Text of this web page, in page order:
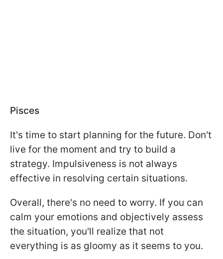
Pisces
It's time to start planning for the future. Don't
live for the moment and try to build a
strategy. Impulsiveness is not always
effective in resolving certain situations.
Overall, there's no need to worry. If you can
calm your emotions and objectively assess
the situation, you'll realize that not
everything is as gloomy as it seems to you.